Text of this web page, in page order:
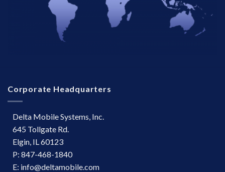
Corporate Headquarters
Delta Mobile Systems, Inc.
645 Tollgate Rd.
Elgin, IL 60123
P: 847-468-1840
E: info@deltamobile.com